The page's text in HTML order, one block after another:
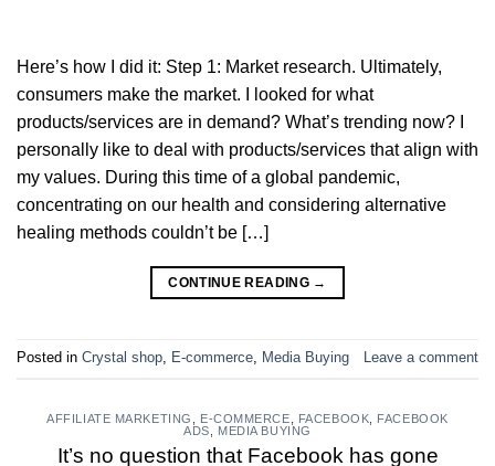
Here’s how I did it: Step 1: Market research. Ultimately,
consumers make the market. I looked for what
products/services are in demand? What’s trending now? I
personally like to deal with products/services that align with
my values. During this time of a global pandemic,
concentrating on our health and considering alternative
healing methods couldn’t be […]
CONTINUE READING →
Posted in Crystal shop E-commerce Media Buying Leave a comment
AFFILIATE MARKETING E-COMMERCE FACEBOOK
FACEBOOK
ADS
MEDIA BUYING
It’s no question that Facebook has gone